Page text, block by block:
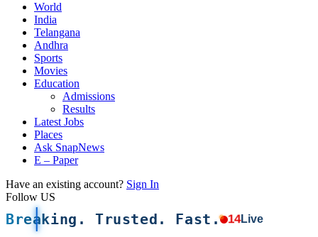
World
India
Telangana
Andhra
Sports
Movies
Education
Admissions
Results
Latest Jobs
Places
Ask SnapNews
E – Paper
Have an existing account? Sign In
Follow US
Breaking. Trusted. Fast. 14Live